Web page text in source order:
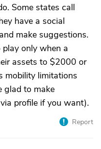
Some states call
have a social
make suggestions.
only when a
assets to $2000 or
mobility limitations
glad to make
profile if you want).
Report